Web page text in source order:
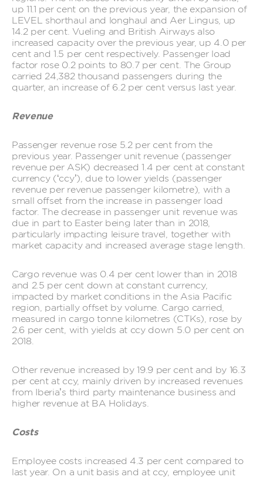
up 11.1 per cent on the previous year, the expansion of
LEVEL shorthaul and longhaul and Aer Lingus, up
14.2 per cent. Vueling and British Airways also
increased capacity over the previous year, up 4.0 per
cent and 1.5 per cent respectively. Passenger load
factor rose 0.2 points to 80.7 per cent. The Group
carried 24,382 thousand passengers during the
quarter, an increase of 6.2 per cent versus last year.
Revenue
Passenger revenue rose 5.2 per cent from the
previous year. Passenger unit revenue (passenger
revenue per ASK) decreased 1.4 per cent at constant
currency (‘ccy’), due to lower yields (passenger
revenue per revenue passenger kilometre), with a
small offset from the increase in passenger load
factor. The decrease in passenger unit revenue was
due in part to Easter being later than in 2018,
particularly impacting leisure travel, together with
market capacity and increased average stage length.
Cargo revenue was 0.4 per cent lower than in 2018
and 2.5 per cent down at constant currency,
impacted by market conditions in the Asia Pacific
region, partially offset by volume. Cargo carried,
measured in cargo tonne kilometres (CTKs), rose by
2.6 per cent, with yields at ccy down 5.0 per cent on
2018.
Other revenue increased by 19.9 per cent and by 16.3
per cent at ccy, mainly driven by increased revenues
from Iberia’s third party maintenance business and
higher revenue at BA Holidays.
Costs
Employee costs increased 4.3 per cent compared to
last year. On a unit basis and at ccy, employee unit